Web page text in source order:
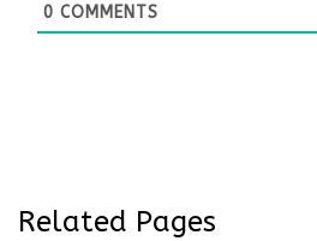
0 COMMENTS
Related Pages